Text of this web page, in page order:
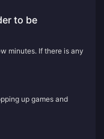
to be
minutes. If there is any
up games and